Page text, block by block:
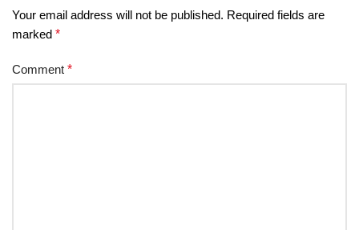
Your email address will not be published. Required fields are
marked *
Comment *